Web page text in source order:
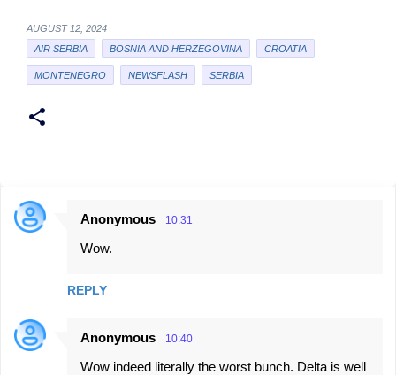
AUGUST 12, 2024
AIR SERBIA
BOSNIA AND HERZEGOVINA CROATIA
MONTENEGRO NEWSFLASH SERBIA
C
e
n
Anonymous 10:31
Wow.
REPLY
Anonymous 10:40
Wow indeed literally the worst bunch. Delta is well